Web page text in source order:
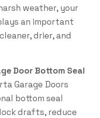
weather, your
an important
drier, and
Door Bottom Seal
Garage Doors
bottom seal
drafts, reduce